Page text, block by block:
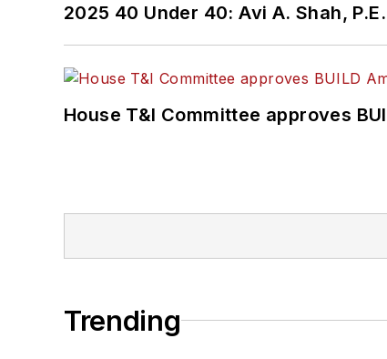
2025 40 Under 40: Avi A. Shah, P.E.
House T&I Committee approves
Trending